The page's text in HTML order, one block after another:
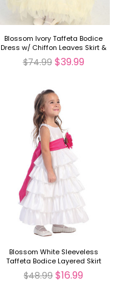
Blossom Ivory Taffeta Bodice
Dress w/ Chiffon Leaves Skirt &
Detachable Sash & Flower
$74.99 $39.99
Blossom White Sleeveless
Taffeta Bodice Layered Skirt
Detachable Sash
$48.99 $16.99